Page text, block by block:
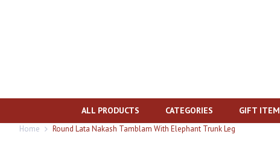
ALL PRODUCTS CATEGORIES GIFT ITEM
Home Round Lata Nakash Tamblam With Elephant Trunk Leg